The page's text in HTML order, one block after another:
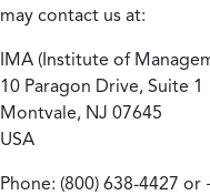
may contact us at:
IMA (Institute of
10 Paragon Drive, Suite 1
Montvale, NJ 07645
USA
Phone: (800) 638-4427 or